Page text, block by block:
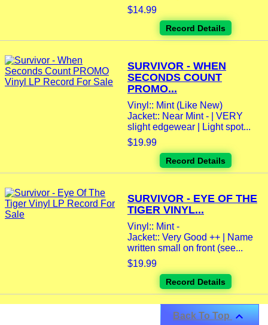
$14.99
Record Details
SURVIVOR - WHEN
SECONDS COUNT
PROMO...
Vinyl:: Mint (Like New)
Jacket:: Near Mint - | VERY
slight edgewear | Light spot...
$19.99
Record Details
SURVIVOR - EYE OF THE
TIGER VINYL...
Vinyl:: Mint -
Jacket:: Very Good ++ | Name
written small on front (see...
$19.99
Record Details
Back To Top